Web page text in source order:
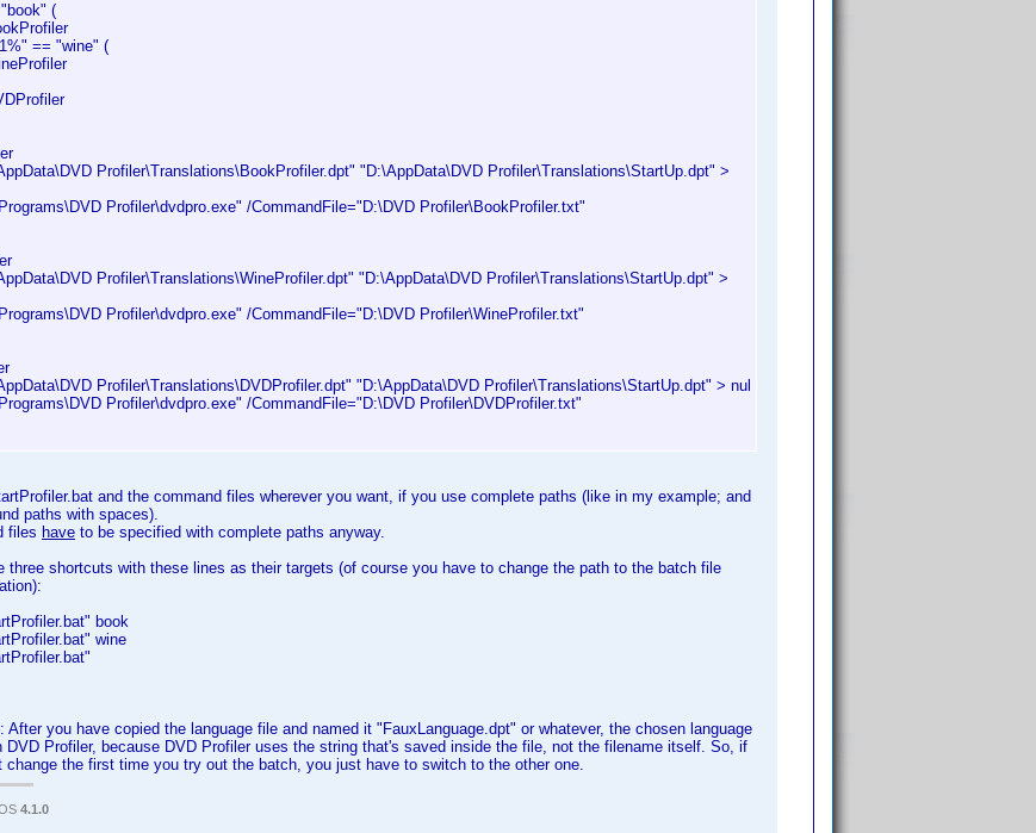
(
== "wine" (
Profiler\Translations\BookProfiler.dpt" "D:\AppData\DVD Profiler\Translations\StartUp.dpt" >
Profiler\dvdpro.exe" /CommandFile="D:\DVD Profiler\BookProfiler.txt"
Profiler\Translations\WineProfiler.dpt" "D:\AppData\DVD Profiler\Translations\StartUp.dpt" >
Profiler\dvdpro.exe" /CommandFile="D:\DVD Profiler\WineProfiler.txt"
Profiler\Translations\DVDProfiler.dpt" "D:\AppData\DVD Profiler\Translations\StartUp.dpt" > nul
Profiler\dvdpro.exe" /CommandFile="D:\DVD Profiler\DVDProfiler.txt"
and the command files wherever you want, if you use complete paths (like in my example; and
paths with spaces).
files have to be specified with complete paths anyway.
three shortcuts with these lines as their targets (of course you have to change the path to the batch file
book
wine
After you have copied the language file and named it "FauxLanguage.dpt" or whatever, the chosen language
DVD Profiler, because DVD Profiler uses the string that's saved inside the file, not the filename itself. So, if
change the first time you try out the batch, you just have to switch to the other one.
4.1.0